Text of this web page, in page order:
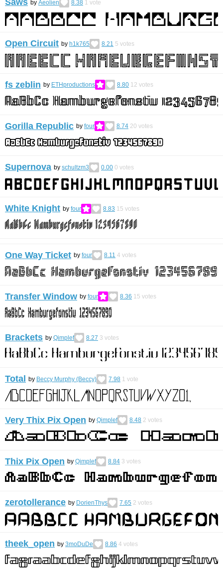
Saws by Aeolien 8.38 1 vote
Open Circuit by h1k765 8.21 5 votes
fs zeblin by ETHproductions 8.80 12 votes
Gorilla Republic by four 8.74 20 votes
Supernova by schultzm3 0.00 0 votes
White Knight by four 8.83 15 votes
One Way Ticket by four 8.11 4 votes
Transfer Window by four 8.36 15 votes
Brackets by Qimplef 8.27 3 votes
Total by Beccy Murphy (Beccy) 7.98 1 vote
Very Thix Pix Open by Qimplef 8.48 2 votes
Thix Pix Open by Qimplef 8.84 3 votes
zerotollerance by DorienThys 7.65 2 votes
theek_open by 3moDuDe 8.86 4 votes